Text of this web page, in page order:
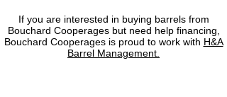
If you are interested in buying barrels from
Bouchard Cooperages but need help financing,
Bouchard Cooperages is proud to work with H&A
Barrel Management.